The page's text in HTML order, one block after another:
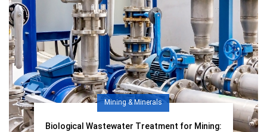
Mining & Minerals
Biological Wastewater Treatment for Mining: